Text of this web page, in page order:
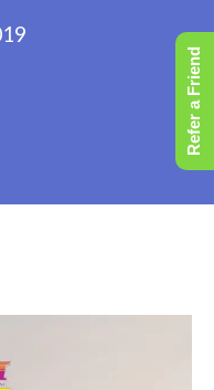
Refer a Friend